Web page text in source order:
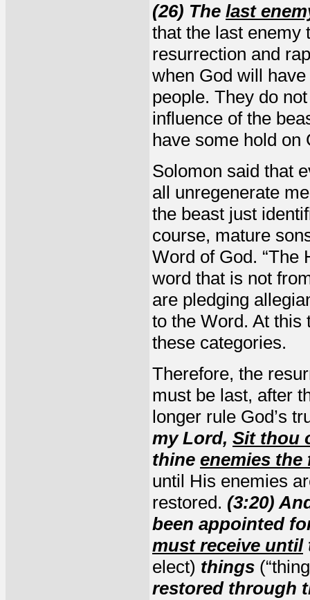
(26) The last
that the last enemy
resurrection and
when God will
people. They do
influence of the
have some hold on
Solomon said that
all unregenerate
the beast just
course, mature
Word of God. “The
word that is not
are pledging
to the Word. At this
these categories.
Therefore, the
must be last, after
longer rule God’s
my Lord, Sit thou
thine enemies
until His enemies
restored. (3:20)
been appointed
must receive until
elect) things
restored through